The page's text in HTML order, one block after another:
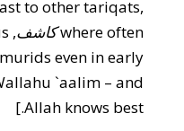
to other tariqats,
where oftenكاشف
even in early
`aalim – and
Allah knows best.]